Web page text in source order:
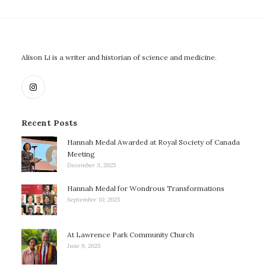
Alison Li is a writer and historian of science and medicine.
Recent Posts
Hannah Medal Awarded at Royal Society of Canada
Meeting
December 3, 2025
Hannah Medal for Wondrous Transformations
September 10, 2025
At Lawrence Park Community Church
June 9, 2025